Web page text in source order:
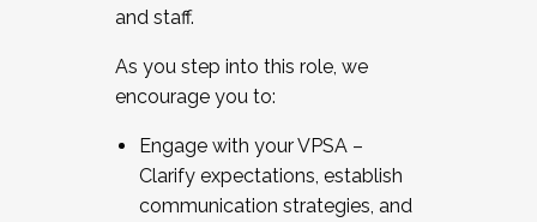
and staff.
As you step into this role, we
encourage you to:
Engage with your VPSA –
Clarify expectations, establish
communication strategies, and